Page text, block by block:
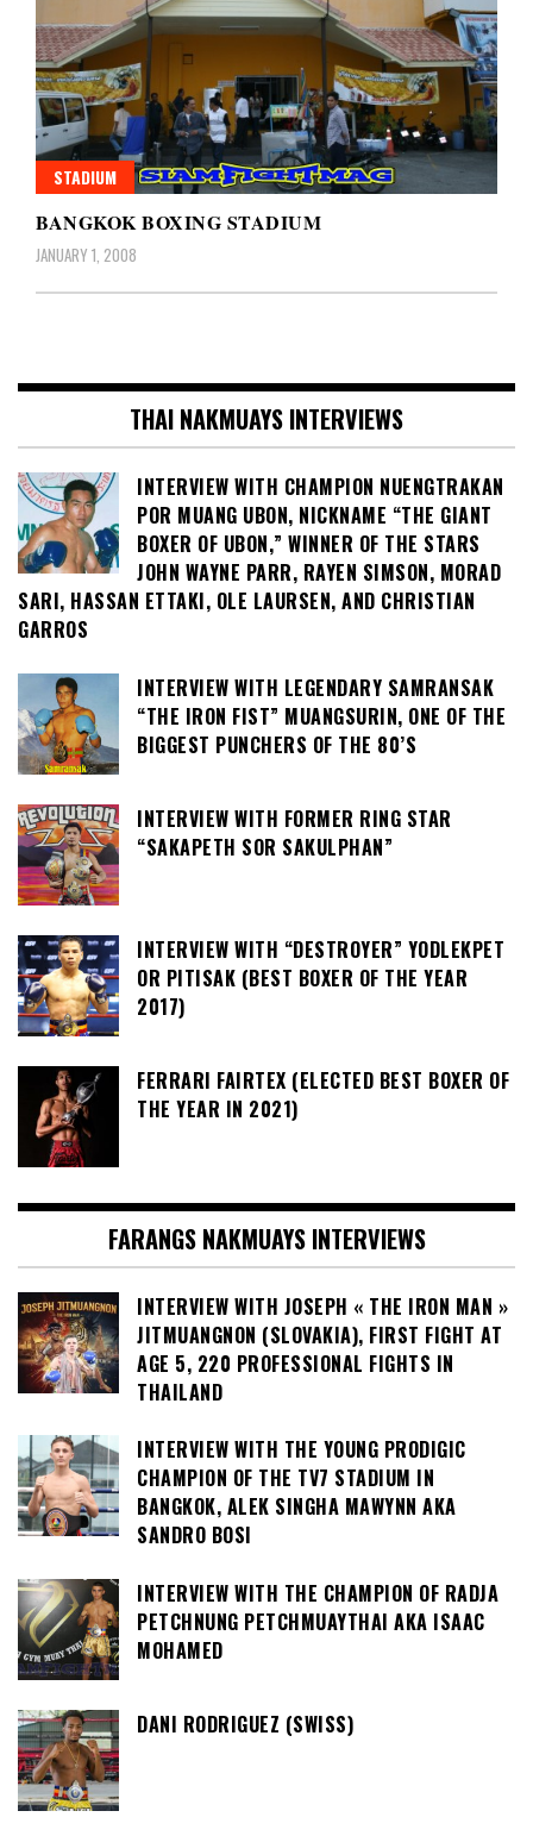
STADIUM
BANGKOK BOXING STADIUM
JANUARY 1, 2008
THAI NAKMUAYS INTERVIEWS
INTERVIEW WITH CHAMPION NUENGTRAKAN
POR MUANG UBON, NICKNAME “THE GIANT
BOXER OF UBON,” WINNER OF THE STARS
JOHN WAYNE PARR, RAYEN SIMSON, MORAD
SARI, HASSAN ETTAKI, OLE LAURSEN, AND CHRISTIAN
GARROS
INTERVIEW WITH LEGENDARY SAMRANSAK
“THE IRON FIST” MUANGSURIN, ONE OF THE
BIGGEST PUNCHERS OF THE 80’S
INTERVIEW WITH FORMER RING STAR
“SAKAPETH SOR SAKULPHAN”
INTERVIEW WITH “DESTROYER” YODLEKPET
OR PITISAK (BEST BOXER OF THE YEAR
2017)
FERRARI FAIRTEX (ELECTED BEST BOXER OF
THE YEAR IN 2021)
FARANGS NAKMUAYS INTERVIEWS
INTERVIEW WITH JOSEPH « THE IRON MAN »
JITMUANGNON (SLOVAKIA), FIRST FIGHT AT
AGE 5, 220 PROFESSIONAL FIGHTS IN
THAILAND
INTERVIEW WITH THE YOUNG PRODIGIC
CHAMPION OF THE TV7 STADIUM IN
BANGKOK, ALEK SINGHA MAWYNN AKA
SANDRO BOSI
INTERVIEW WITH THE CHAMPION OF RADJA
PETCHNUNG PETCHMUAYTHAI AKA ISAAC
MOHAMED
DANI RODRIGUEZ (SWISS)